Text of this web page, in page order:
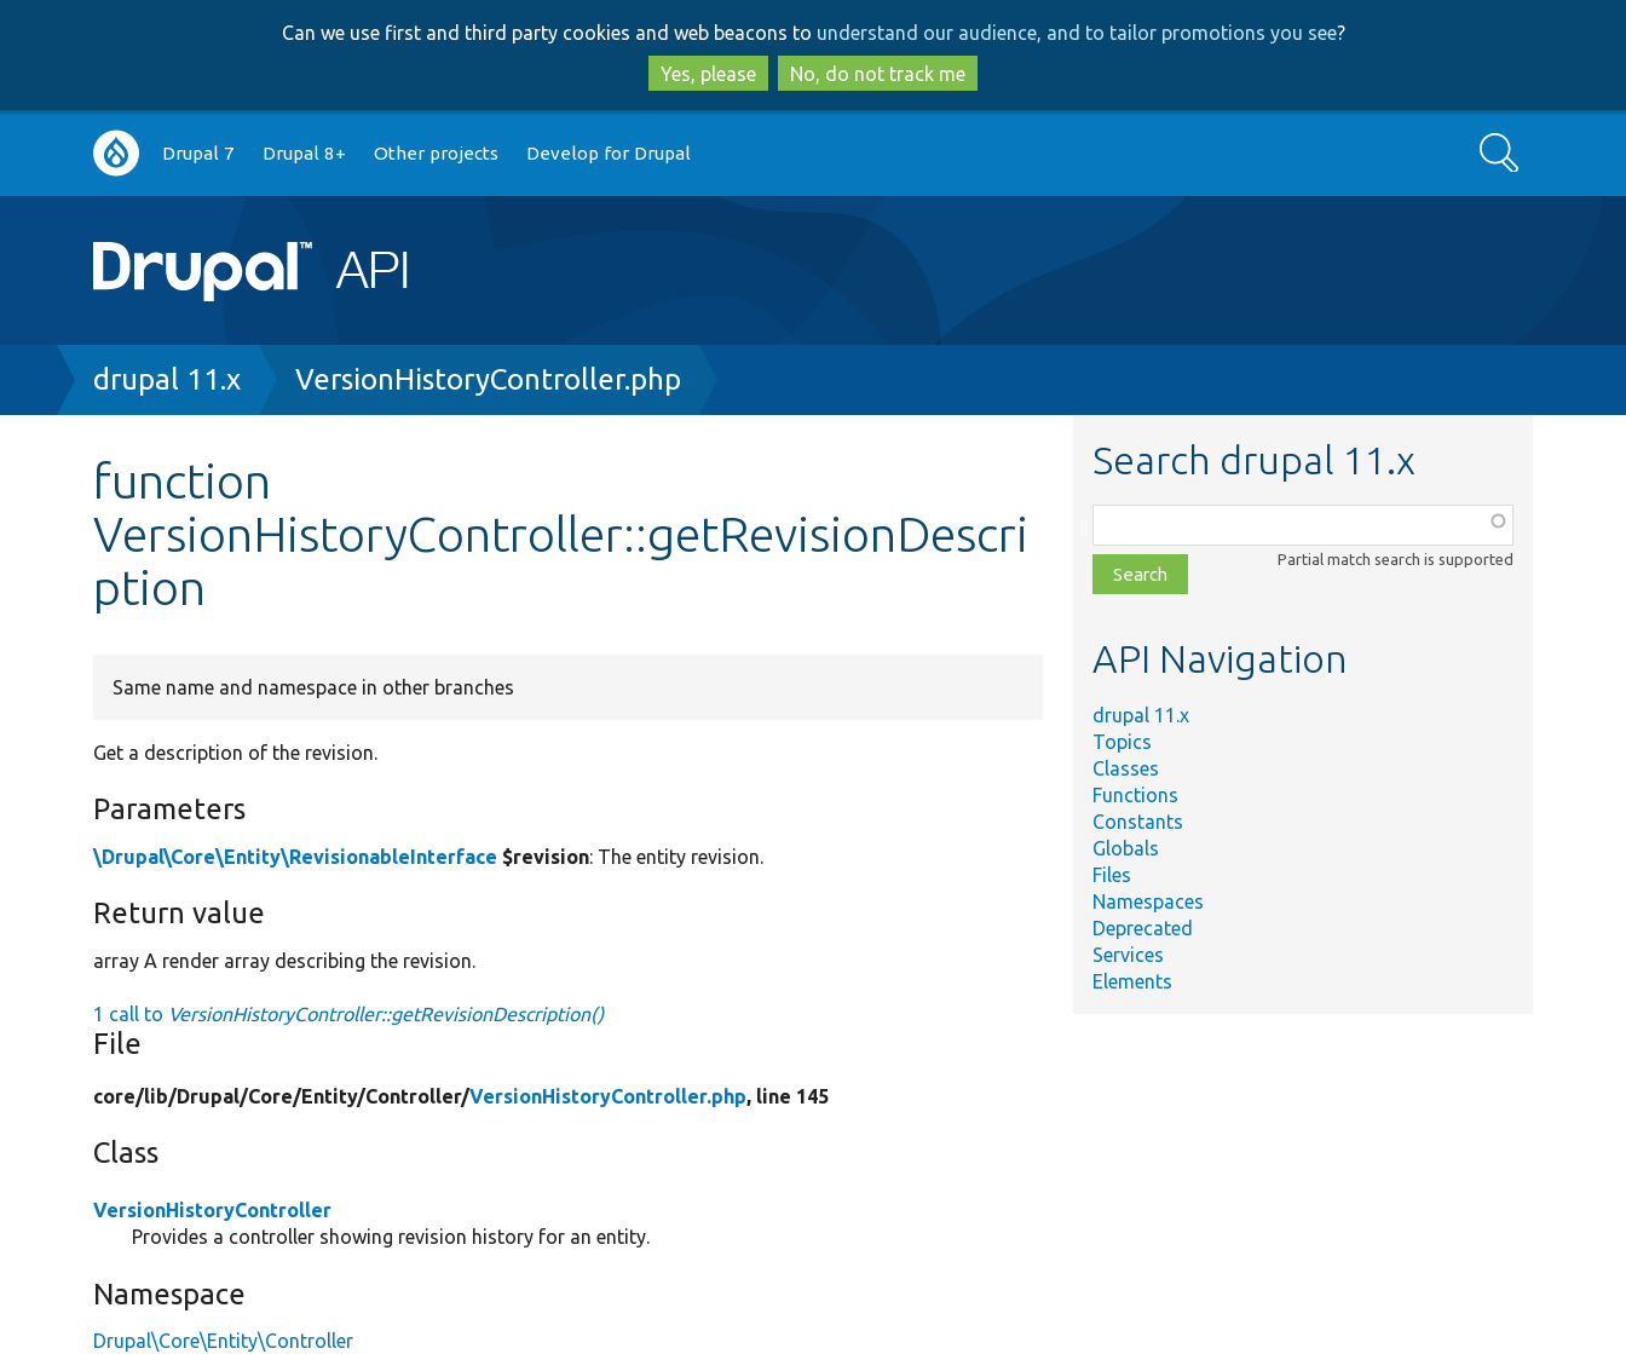
to
main
content
to
search
Can we use first and third party cookies and web beacons to understand our audience, and to tailor promotions you see?
Yes, please
No, do not track me
Main
navigation
Drupal 7 Drupal 8+ Other projects Develop for Drupal Search
Breadcrumb
drupal 11.x VersionHistoryController.php
function
VersionHistoryController::getRevisionDescri
ption
Same name and namespace in other branches
Get a description of the revision.
Parameters
\Drupal\Core\Entity\RevisionableInterface $revision: The entity revision.
Return value
array A render array describing the revision.
1 call to VersionHistoryController::getRevisionDescription()
File
core/lib/Drupal/Core/Entity/Controller/VersionHistoryController.php, line 145
Class
VersionHistoryController
Provides a controller showing revision history for an entity.
Namespace
Drupal\Core\Entity\Controller
Search drupal 11.x
class,
file,
topic,
Partial match search is supported
API Navigation
drupal 11.x
Topics
Classes
Functions
Constants
Globals
Files
Namespaces
Deprecated
Services
Elements